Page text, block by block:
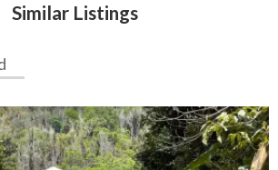
Similar Listings